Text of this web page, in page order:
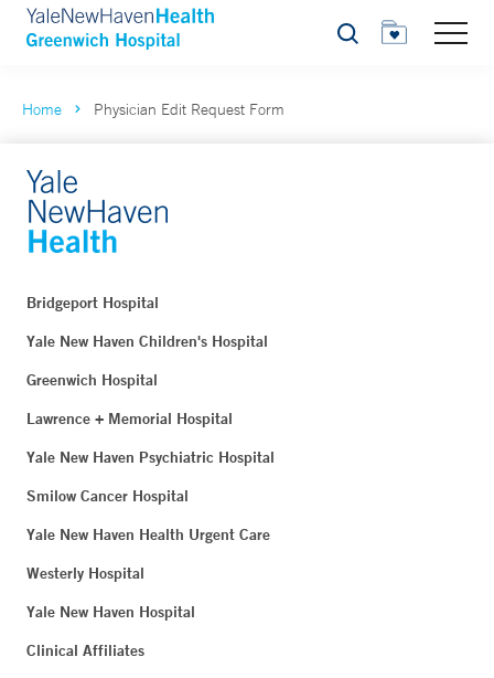
Search
Home Physician Edit Request Form
Bridgeport Hospital
Yale New Haven Children's Hospital
Greenwich Hospital
Lawrence + Memorial Hospital
Yale New Haven Psychiatric Hospital
Smilow Cancer Hospital
Yale New Haven Health Urgent Care
Westerly Hospital
Yale New Haven Hospital
Clinical Affiliates